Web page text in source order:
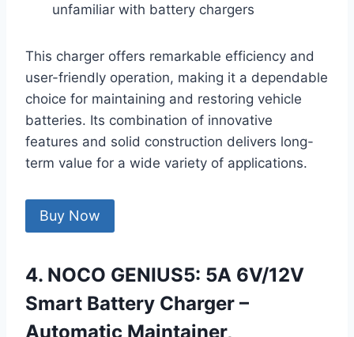
unfamiliar with battery chargers
This charger offers remarkable efficiency and
user-friendly operation, making it a dependable
choice for maintaining and restoring vehicle
batteries. Its combination of innovative
features and solid construction delivers long-
term value for a wide variety of applications.
Buy Now
4. NOCO GENIUS5: 5A 6V/12V
Smart Battery Charger –
Automatic Maintainer,